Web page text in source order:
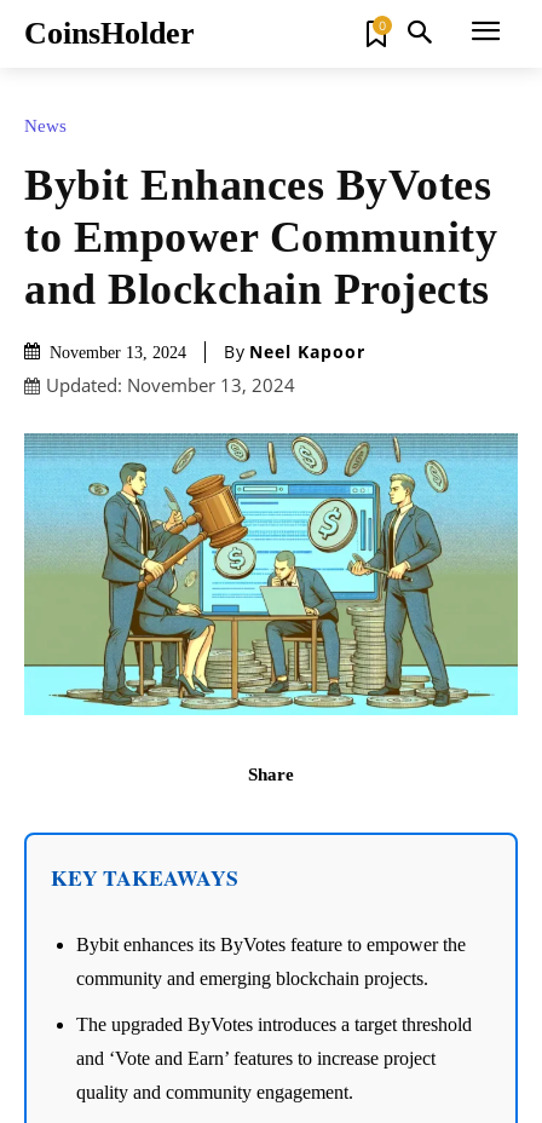
CoinsHolder 0
News
Bybit Enhances ByVotes
to Empower Community
and Blockchain Projects
November 13, 2024 By Neel Kapoor
Updated: November 13, 2024
Share
KEY TAKEAWAYS
Bybit enhances its ByVotes feature to empower the
community and emerging blockchain projects.
The upgraded ByVotes introduces a target threshold
and ‘Vote and Earn’ features to increase project
quality and community engagement.